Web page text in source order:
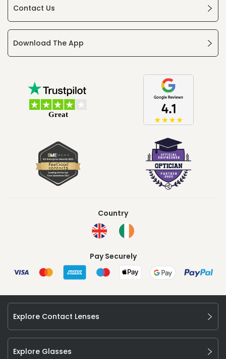
Contact Us
Download The App
Country
Pay Securely
Explore Contact Lenses
Explore Glasses